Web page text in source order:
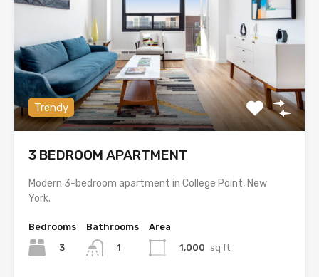
Trendy
3 BEDROOM APARTMENT
Modern 3-bedroom apartment in College Point, New
York.
Bedrooms
3
Bathrooms
1
Area
1,000 sq ft